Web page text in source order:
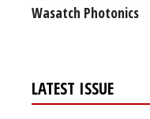
Wasatch Photonics
LATEST ISSUE